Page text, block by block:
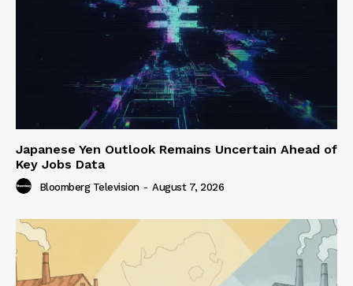
Japanese Yen Outlook Remains Uncertain Ahead of
Key Jobs Data
Bloomberg Television - August 7, 2026